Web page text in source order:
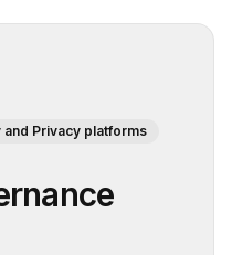
and Privacy platforms